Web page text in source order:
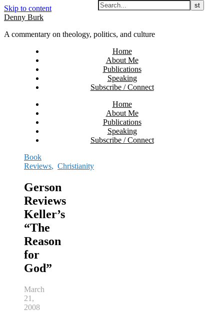
Skip to content
Denny Burk
A commentary on theology, politics, and culture
Home
About Me
Publications
Speaking
Subscribe / Connect
Home
About Me
Publications
Speaking
Subscribe / Connect
Book
Reviews, Christianity
Gerson
Reviews
Keller’s
“The
Reason
for
God”
March
21,
2008